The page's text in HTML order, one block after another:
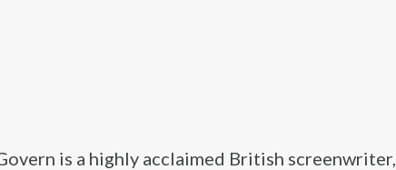
is a highly acclaimed British screenwriter,